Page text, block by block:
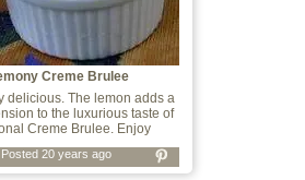
Creme Brulee
delicious. The lemon adds a
to the luxurious taste of
Creme Brulee. Enjoy
Posted 20 years ago